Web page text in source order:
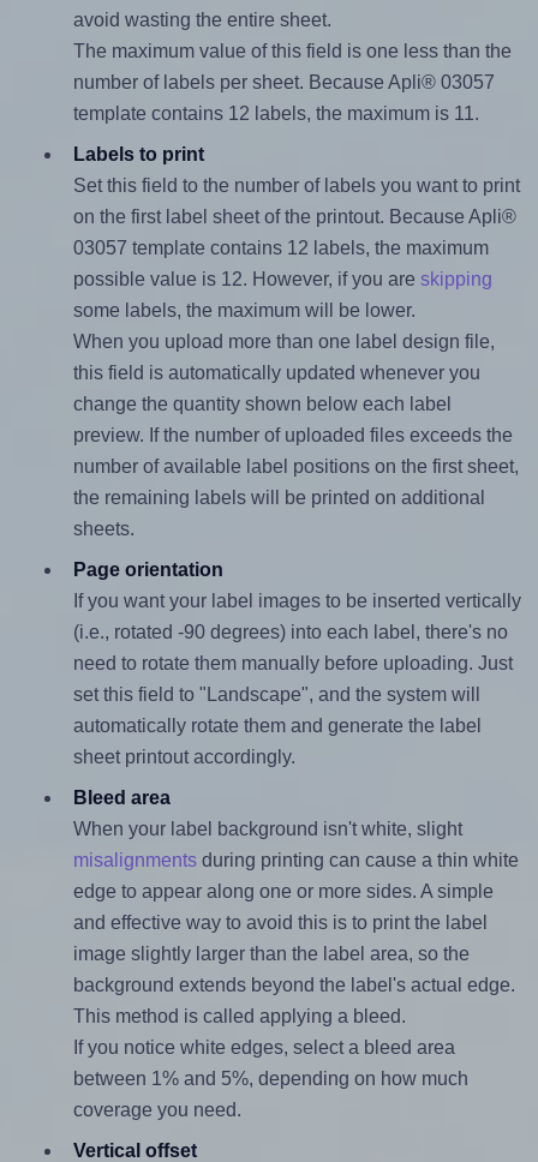
avoid wasting the entire sheet.
The maximum value of this field is one less than the
number of labels per sheet. Because Apli® 03057
template contains 12 labels, the maximum is 11.
Labels to print
Set this field to the number of labels you want to print
on the first label sheet of the printout. Because Apli®
03057 template contains 12 labels, the maximum
possible value is 12. However, if you are skipping
some labels, the maximum will be lower.
When you upload more than one label design file,
this field is automatically updated whenever you
change the quantity shown below each label
preview. If the number of uploaded files exceeds the
number of available label positions on the first sheet,
the remaining labels will be printed on additional
sheets.
Page orientation
If you want your label images to be inserted vertically
(i.e., rotated -90 degrees) into each label, there's no
need to rotate them manually before uploading. Just
set this field to "Landscape", and the system will
automatically rotate them and generate the label
sheet printout accordingly.
Bleed area
When your label background isn't white, slight
misalignmentsduring printing can cause a thin white
edge to appear along one or more sides. A simple
and effective way to avoid this is to print the label
image slightly larger than the label area, so the
background extends beyond the label's actual edge.
This method is called applying a bleed.
If you notice white edges, select a bleed area
between 1% and 5%, depending on how much
coverage you need.
Vertical offset